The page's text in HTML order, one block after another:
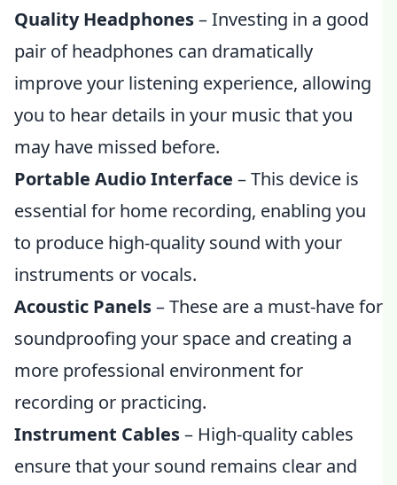
Quality Headphones– Investing in a good
pair of headphones can dramatically
improve your listening experience, allowing
you to hear details in your music that you
may have missed before.
Portable Audio Interface – This device is
essential for home recording, enabling you
to produce high-quality sound with your
instruments or vocals.
Acoustic Panels– These are a must-have for
soundproofing your space and creating a
more professional environment for
recording or practicing.
Instrument Cables– High-quality cables
ensure that your sound remains clear and